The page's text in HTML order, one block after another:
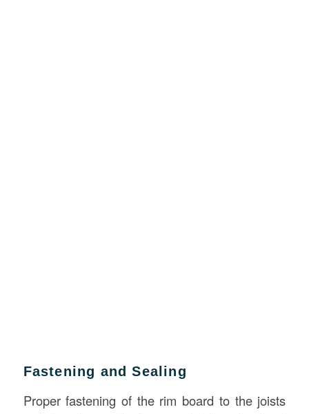
Fastening and Sealing
Proper fastening of the rim board to the joists